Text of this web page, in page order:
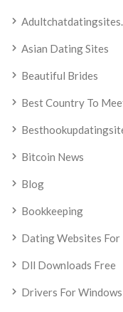
Asian Dating Sites
Beautiful Brides
Best Country To
Bitcoin News
Blog
Bookkeeping
Dating Websites
Dll Downloads Free
Drivers For